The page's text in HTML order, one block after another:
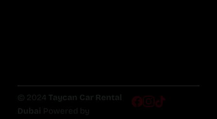
© 2024 Taycan Car Rental
Dubai Powered by